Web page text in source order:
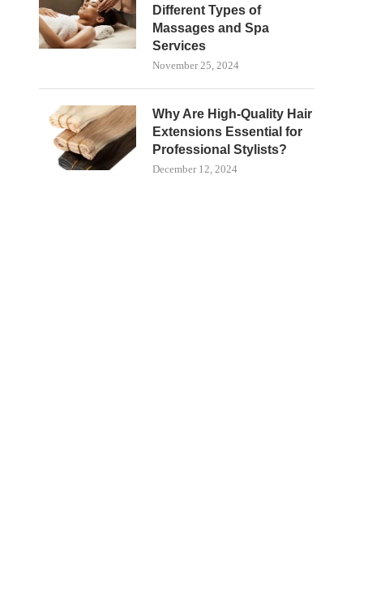
Different Types of
Massages and Spa
Services
November 25, 2024
Why Are High-Quality Hair
Extensions Essential for
Professional Stylists?
December 12, 2024